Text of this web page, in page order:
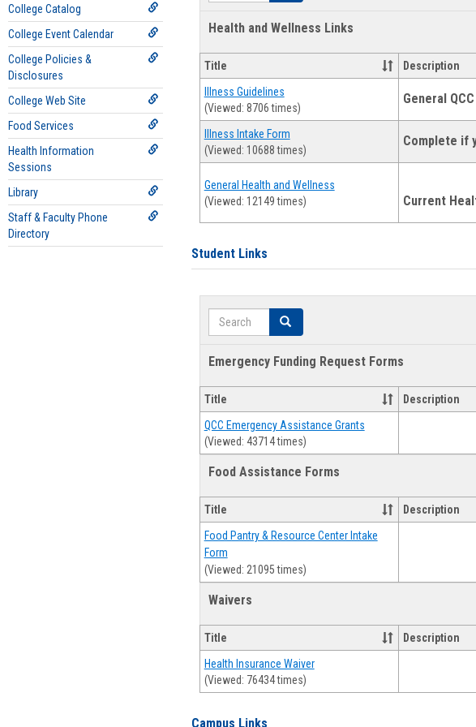
College Catalog
College Event Calendar
College Policies &
Disclosures
College Web Site
Food Services
Health Information
Sessions
Library
Staff & Faculty Phone
Directory
Health and Wellness Links
Title Description
Illness Guidelines
(Viewed: 8706 times)
General
Illness Intake Form
(Viewed: 10688 times)
Complete if
General Health and Wellness
(Viewed: 12149 times)
Current
Student Links
Search Search
Emergency Funding Request Forms
Title Description
QCC Emergency Assistance Grants
(Viewed: 43714 times)
Food Assistance Forms
Title Description
Food Pantry & Resource Center Intake
Form
(Viewed: 21095 times)
Waivers
Title
Description
Health Insurance Waiver
(Viewed: 76434 times)
Campus Links